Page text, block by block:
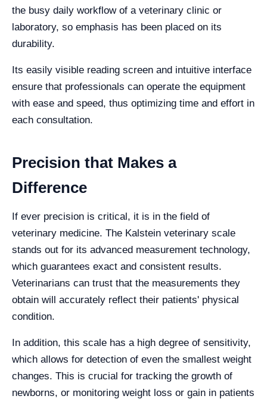
the busy daily workflow of a veterinary clinic or
laboratory, so emphasis has been placed on its
durability.
Its easily visible reading screen and intuitive interface
ensure that professionals can operate the equipment
with ease and speed, thus optimizing time and effort in
each consultation.
Precision that Makes a
Difference
If ever precision is critical, it is in the field of
veterinary medicine. The Kalstein veterinary scale
stands out for its advanced measurement technology,
which guarantees exact and consistent results.
Veterinarians can trust that the measurements they
obtain will accurately reflect their patients' physical
condition.
In addition, this scale has a high degree of sensitivity,
which allows for detection of even the smallest weight
changes. This is crucial for tracking the growth of
newborns, or monitoring weight loss or gain in patients